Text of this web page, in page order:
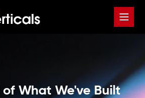
of What We've Built